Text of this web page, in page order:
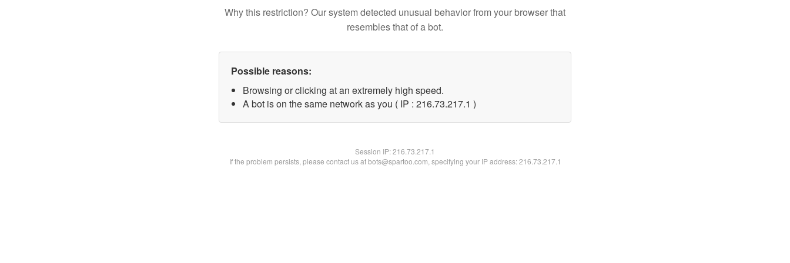
Why this restriction? Our system detected unusual behavior from your browser that
resembles that of a bot.
Possible reasons:
Browsing or clicking at an extremely high speed.
A bot is on the same network as you ( IP : 216.73.217.1 )
Session IP:216.73.217.1
If the problem persists, please contact us at bots@spartoo.com, specifying your IP address: 216.73.217.1